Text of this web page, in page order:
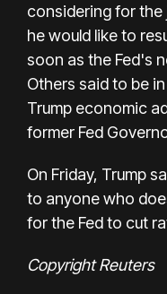
considering for the
he would like to
soon as the Fed's
Others said to be
Trump economic
former Fed
On Friday, Trump
to anyone who
for the Fed to cut
Copyright Reuters